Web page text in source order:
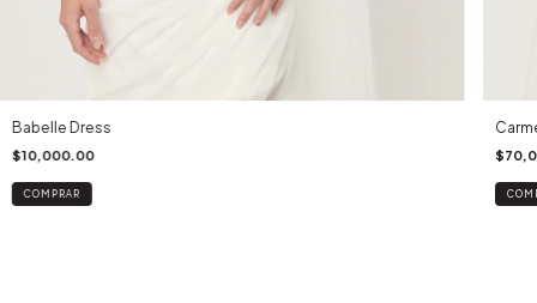
Babelle Dress
$10,000.00
COMPRAR